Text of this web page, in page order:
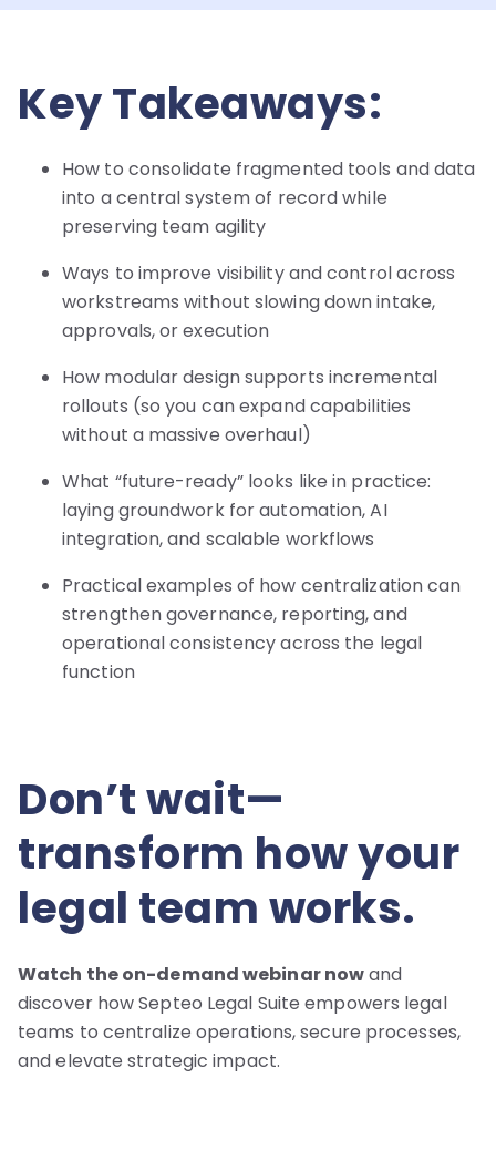
Key Takeaways:
How to consolidate fragmented tools and data
into a central system of record while
preserving team agility
Ways to improve visibility and control across
workstreams without slowing down intake,
approvals, or execution
How modular design supports incremental
rollouts (so you can expand capabilities
without a massive overhaul)
What “future-ready” looks like in practice:
laying groundwork for automation, AI
integration, and scalable workflows
Practical examples of how centralization can
strengthen governance, reporting, and
operational consistency across the legal
function
Don’t wait—
transform how your
legal team works.
Watch the on-demand webinar nowand
discover how Septeo Legal Suite empowers legal
teams to centralize operations, secure processes,
and elevate strategic impact.